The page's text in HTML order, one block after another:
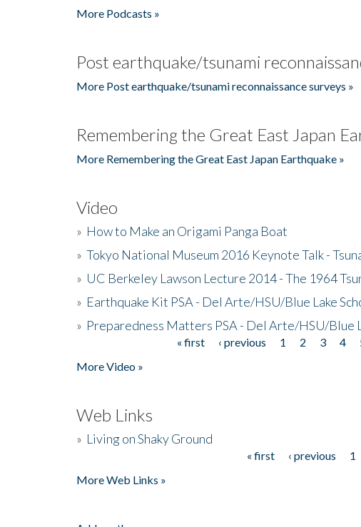
More Podcasts »
Post earthquake/tsunami
More Post earthquake/tsunami reconnaissance surveys »
Remembering the Great East Japan
More Remembering the Great East Japan Earthquake »
Video
» How to Make an Origami Panga Boat
» Tokyo National Museum 2016 Keynote Talk -
» UC Berkeley Lawson Lecture 2014 - The 1964
» Earthquake Kit PSA - Del Arte/HSU/Blue Lake
» Preparedness Matters PSA - Del Arte/HSU/Blue
« first ‹ previous 1 2 3 4
More Video »
Web Links
» Living on Shaky Ground
« first ‹ previous 1
More Web Links »